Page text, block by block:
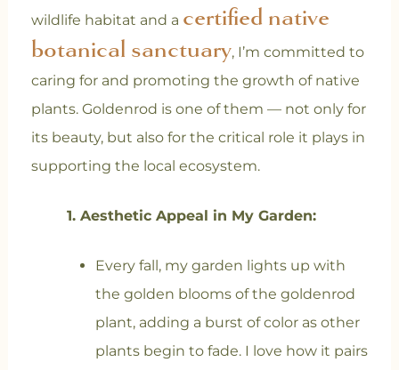
wildlife habitat and a certified native
botanical sanctuary, I’m committed to
caring for and promoting the growth of native
plants. Goldenrod is one of them — not only for
its beauty, but also for the critical role it plays in
supporting the local ecosystem.
1. Aesthetic Appeal in My Garden:
Every fall, my garden lights up with
the golden blooms of the goldenrod
plant, adding a burst of color as other
plants begin to fade. I love how it pairs